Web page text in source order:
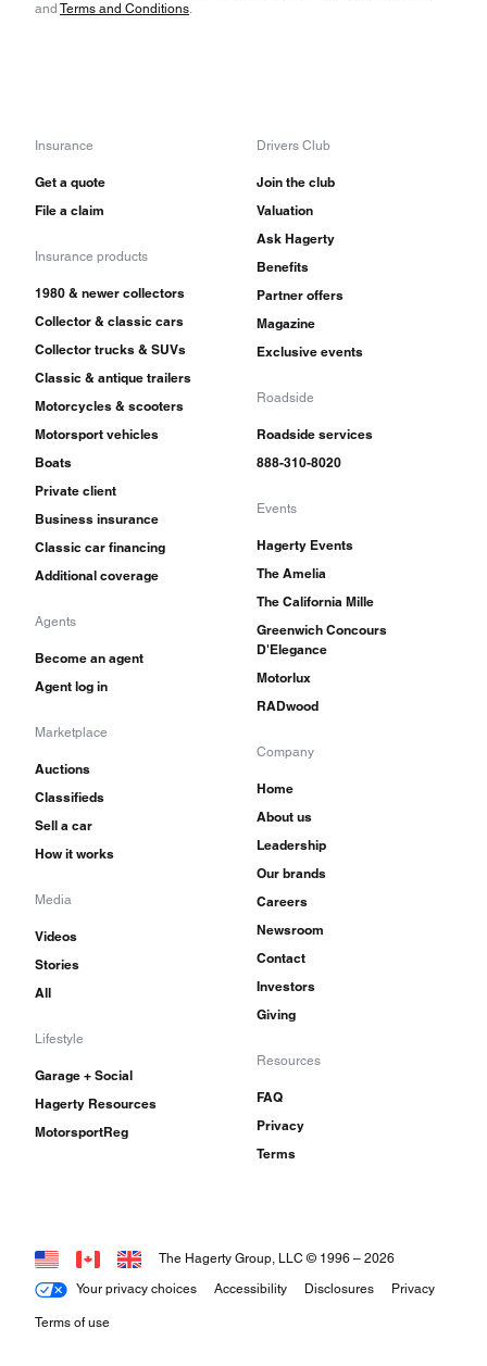
and Terms and Conditions.
Insurance
Get a quote
File a claim
Insurance products
1980 & newer collectors
Collector & classic cars
Collector trucks & SUVs
Classic & antique trailers
Motorcycles & scooters
Motorsport vehicles
Boats
Private client
Business insurance
Classic car financing
Additional coverage
Agents
Become an agent
Agent log in
Marketplace
Auctions
Classifieds
Sell a car
How it works
Media
Videos
Stories
All
Lifestyle
Garage + Social
Hagerty Resources
MotorsportReg
Drivers Club
Join the club
Valuation
Ask Hagerty
Benefits
Partner offers
Magazine
Exclusive events
Roadside
Roadside services
888-310-8020
Events
Hagerty Events
The Amelia
The California Mille
Greenwich Concours
D'Elegance
Motorlux
RADwood
Company
Home
About us
Leadership
Our brands
Careers
Newsroom
Contact
Investors
Giving
Resources
FAQ
Privacy
Terms
Your privacy choices Accessibility Disclosures Privacy
Terms of use
The Hagerty Group, LLC © 1996 – 2026